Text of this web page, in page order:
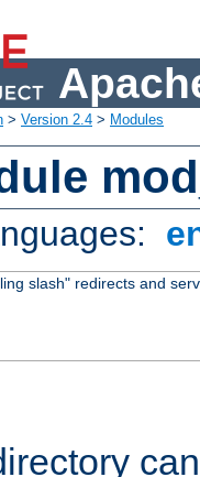
> Version 2.4 > Modules
slash" redirects and